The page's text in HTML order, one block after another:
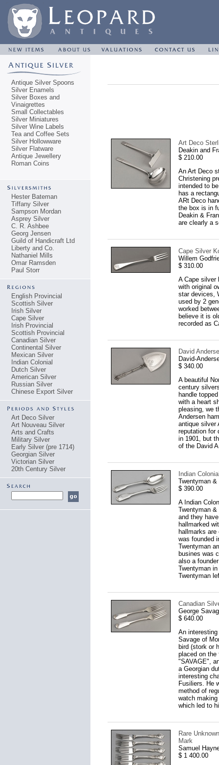
Antique Silver Spoons
Silver Enamels
Silver Boxes and
Vinaigrettes
Small Collectables
Silver Miniatures
Silver Wine Labels
Tea and Coffee Sets
Silver Hollowware
Silver Flatware
Antique Jewellery
Roman Coins
Hester Bateman
Tiffany Silver
Sampson Mordan
Asprey Silver
C. R. Ashbee
Georg Jensen
Guild of Handicraft Ltd
Liberty and Co.
Nathaniel Mills
Omar Ramsden
Paul Storr
English Provincial
Scottish Silver
Irish Silver
Cape Silver
Irish Provincial
Scottish Provincial
Canadian Silver
Continental Silver
Mexican Silver
Indian Colonial
Dutch Silver
American Silver
Russian Silver
Chinese Export Silver
Art Deco Silver
Art Nouveau Silver
Arts and Crafts
Military Silver
Early Silver (pre 1714)
Georgian Silver
Victorian Silver
20th Century Silver
Art Deco
Deakin and
$ 210.00
An Art Deco
Christening
intended to
has a
ARt Deco
the box is in
Deakin &
are clearly a
Cape Silver
Willem
$ 310.00
A Cape silver
with original
star devices,
used by 2
worked
believe it is
recorded as
David
David-
$ 340.00
A beautiful
century
handle
with a heart
pleasing, we
Andersen
antique silver
reputation for
in 1901, but
of the David
Indian
Twentyman &
$ 390.00
A Indian
Twentyman
and they
hallmarked
hallmarks
was founded
Twentyman
busines was
also a
Twentyman
Twentyman
Canadian
George
$ 640.00
An
Savage of
bird (stork or
placed on the
"SAVAGE",
a Georgian
interesting
Fusiliers. He
method of
watch
which led to
Rare
Mark
Samuel
$ 1 400.00